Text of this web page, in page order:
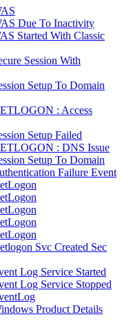
Due To Inactivity
Started With Classic
Session With
Setup To Domain
: Access
Setup Failed
: DNS Issue
Setup To Domain
Failure Event
Svc Created Sec
Log Service Started
Log Service Stopped
Product Details